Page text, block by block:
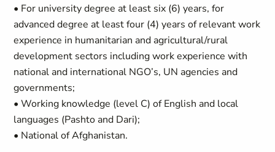
• For university degree at least six (6) years, for
advanced degree at least four (4) years of relevant work
experience in humanitarian and agricultural/rural
development sectors including work experience with
national and international NGO’s, UN agencies and
governments;
• Working knowledge (level C) of English and local
languages (Pashto and Dari);
• National of Afghanistan.